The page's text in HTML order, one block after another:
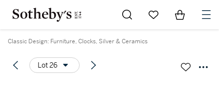
Go to My Favorites
Items in
Classic Design: Furniture, Clocks, Silver & Ceramics
Lot 26